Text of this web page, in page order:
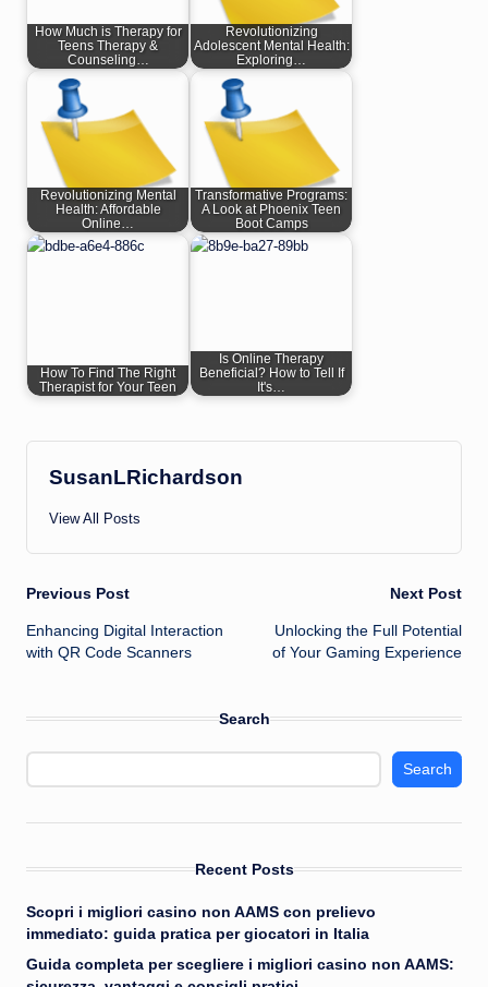
How Much is Therapy for
Teens Therapy &
Counseling…
Revolutionizing
Adolescent Mental Health:
Exploring…
Revolutionizing Mental
Health: Affordable
Online…
Transformative Programs:
A Look at Phoenix Teen
Boot Camps
How To Find The Right
Therapist for Your Teen
Is Online Therapy
Beneficial? How to Tell If
It's…
SusanLRichardson
View All Posts
Post
navigation
Previous Post
Enhancing Digital Interaction
with QR Code Scanners
Next Post
Unlocking the Full Potential
of Your Gaming Experience
Search
Search
Recent Posts
Scopri i migliori casino non AAMS con prelievo
immediato: guida pratica per giocatori in Italia
Guida completa per scegliere i migliori casino non AAMS: